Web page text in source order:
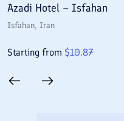
Azadi Hotel – Isfahan
Isfahan, Iran
Starting from $10.87